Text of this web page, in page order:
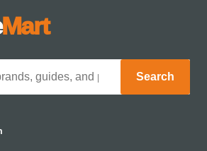
Mart
Search